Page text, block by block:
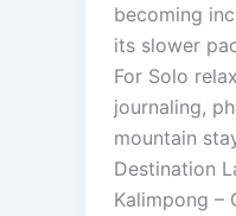
becoming
its slower
For Solo
journaling,
mountain
Destination
Kalimpong –